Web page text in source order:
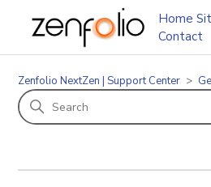
Home
Contact
Zenfolio NextZen | Support Center